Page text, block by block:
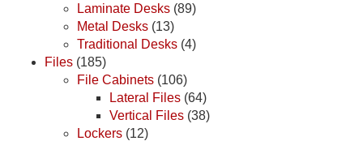
Laminate Desks (89)
Metal Desks (13)
Traditional Desks (4)
Files (185)
File Cabinets (106)
Lateral Files (64)
Vertical Files (38)
Lockers (12)